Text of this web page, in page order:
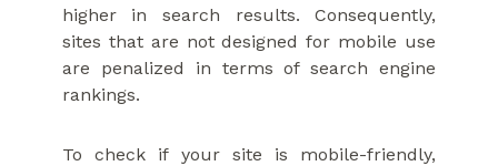
higher in search results. Consequently,
sites that are not designed for mobile use
are penalized in terms of search engine
rankings.
To check if your site is mobile-friendly,